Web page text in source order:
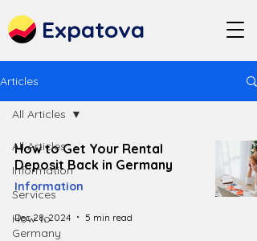
Expatova
Articles
All Articles
Information
Services
How to
Germany
All Articles
How to Get Your Rental
Deposit Back in Germany
Information
Dec 28, 2024 5 min read